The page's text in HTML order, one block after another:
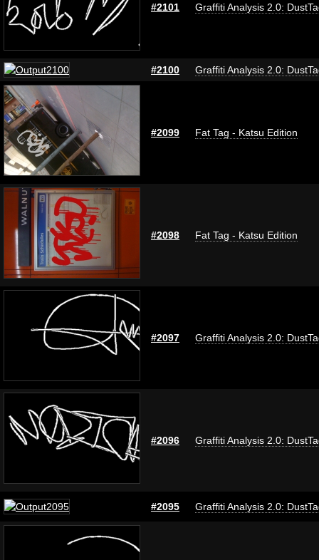
#2101 Graffiti Analysis 2.0:
#2100 Graffiti Analysis 2.0:
#2099 Fat Tag - Katsu Edition
#2098 Fat Tag - Katsu Edition
#2097 Graffiti Analysis 2.0:
#2096 Graffiti Analysis 2.0:
#2095 Graffiti Analysis 2.0: